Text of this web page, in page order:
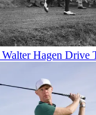
Hagen Drive